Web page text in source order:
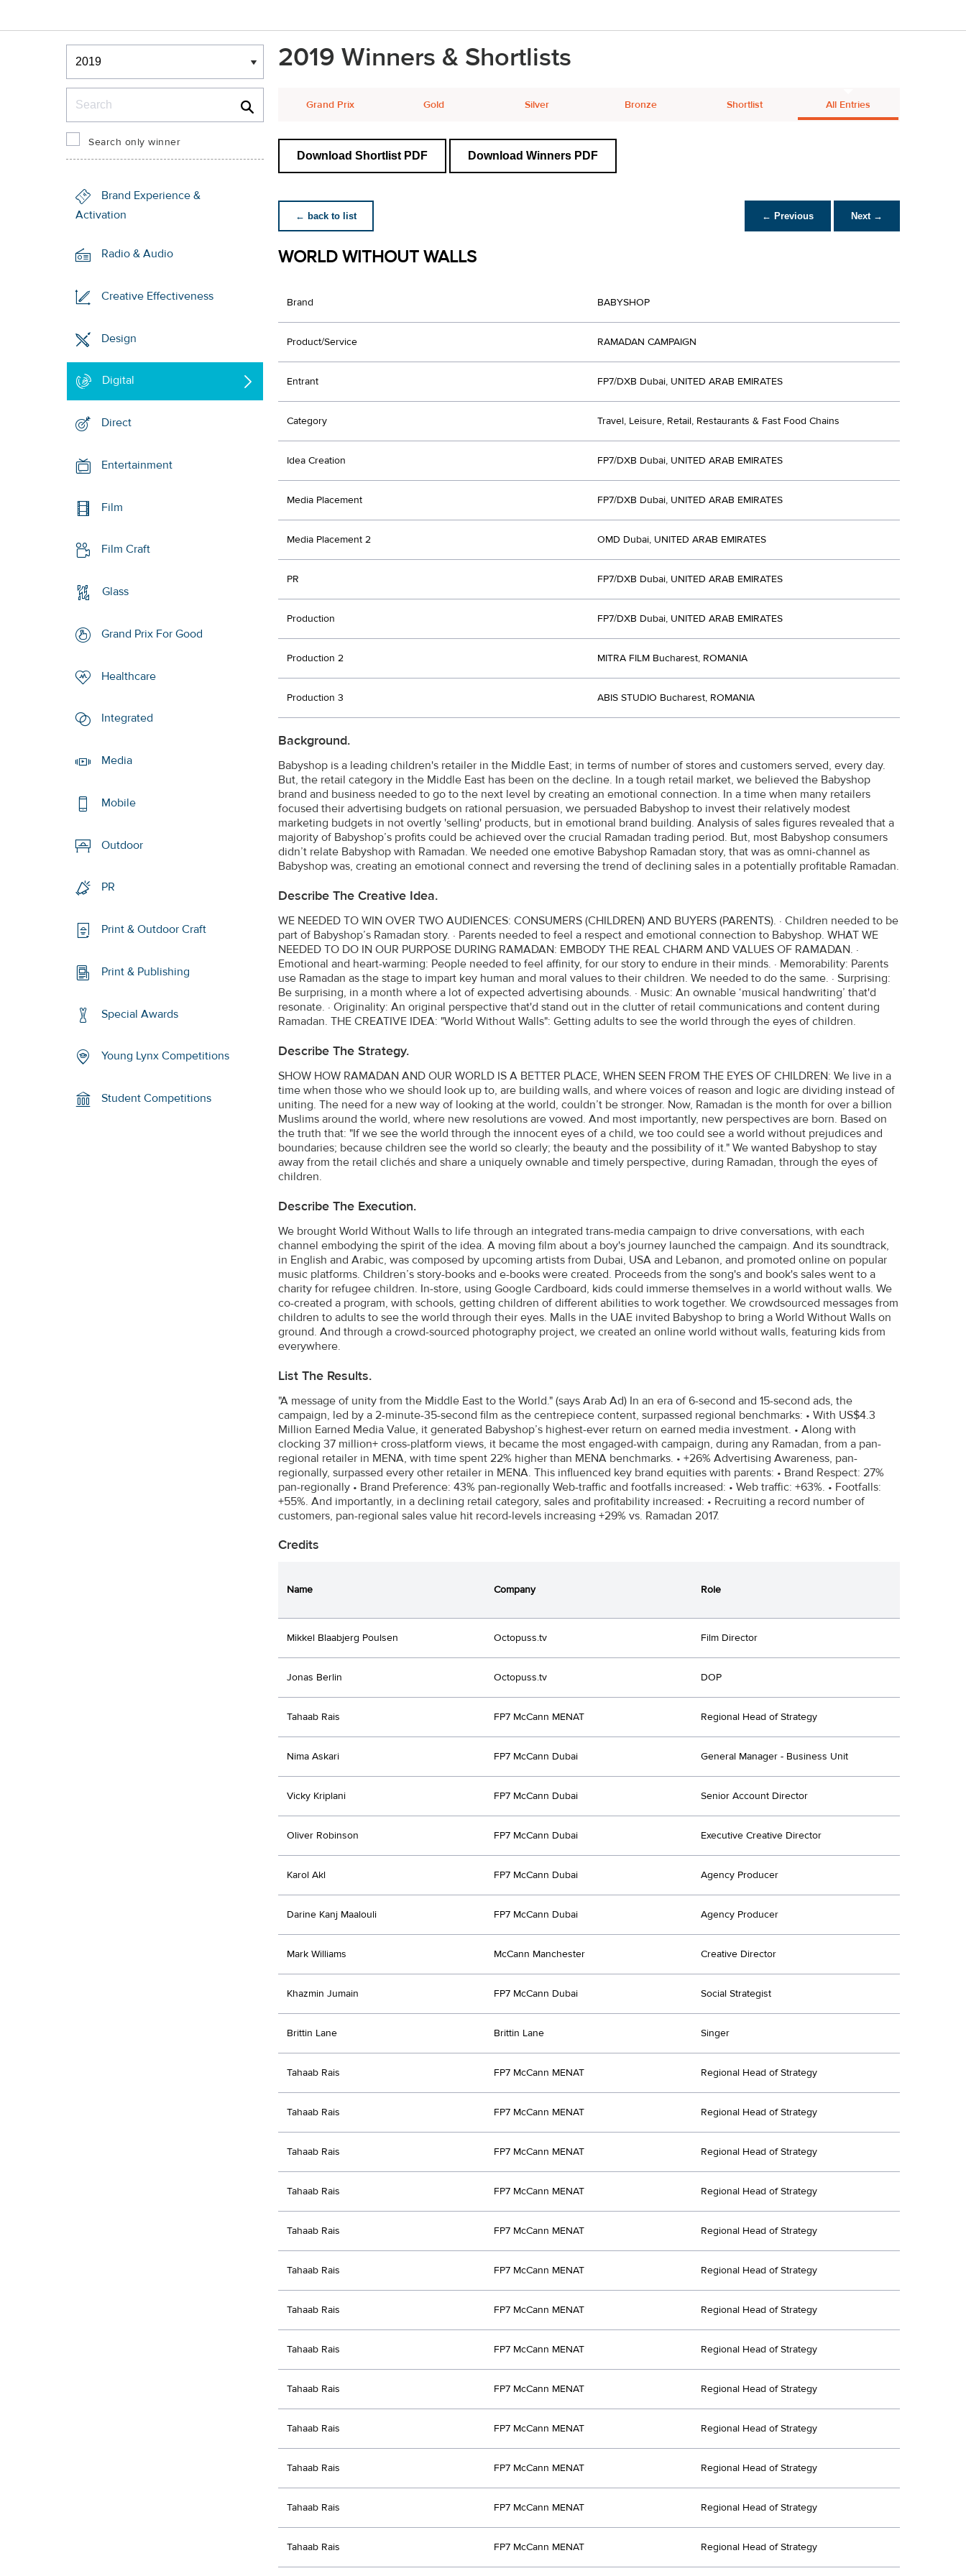
Winners & Shortlists
Winners
Search only winner
Brand Experience &
Activation
Radio & Audio
Creative Effectiveness
Design
Digital
Direct
Entertainment
Film
Film Craft
Glass
Grand Prix For Good
Healthcare
Integrated
Media
Mobile
Outdoor
PR
Print & Outdoor Craft
Print & Publishing
Special Awards
Young Lynx Competitions
Student Competitions
2019 Winners & Shortlists
Grand Prix Gold Silver Bronze Shortlist All Entries
Download Shortlist PDF Download Winners PDF
← back to list ← Previous Next →
WORLD WITHOUT WALLS
Brand BABYSHOP
Product/Service RAMADAN CAMPAIGN
Entrant FP7/DXB Dubai, UNITED ARAB EMIRATES
Category Travel, Leisure, Retail, Restaurants & Fast Food Chains
Idea Creation FP7/DXB Dubai, UNITED ARAB EMIRATES
Media Placement FP7/DXB Dubai, UNITED ARAB EMIRATES
Media Placement 2 OMD Dubai, UNITED ARAB EMIRATES
PR FP7/DXB Dubai, UNITED ARAB EMIRATES
Production FP7/DXB Dubai, UNITED ARAB EMIRATES
Production 2 MITRA FILM Bucharest, ROMANIA
Production 3 ABIS STUDIO Bucharest, ROMANIA
Background.
Babyshop is a leading children's retailer in the Middle East; in terms of number of stores and customers served, every day.
But, the retail category in the Middle East has been on the decline. In a tough retail market, we believed the Babyshop
brand and business needed to go to the next level by creating an emotional connection. In a time when many retailers
focused their advertising budgets on rational persuasion, we persuaded Babyshop to invest their relatively modest
marketing budgets in not overtly 'selling' products, but in emotional brand building. Analysis of sales figures revealed that a
majority of Babyshop’s profits could be achieved over the crucial Ramadan trading period. But, most Babyshop consumers
didn’t relate Babyshop with Ramadan. We needed one emotive Babyshop Ramadan story, that was as omni-channel as
Babyshop was, creating an emotional connect and reversing the trend of declining sales in a potentially profitable Ramadan.
Describe The Creative Idea.
WE NEEDED TO WIN OVER TWO AUDIENCES: CONSUMERS (CHILDREN) AND BUYERS (PARENTS). · Children needed to be
part of Babyshop’s Ramadan story. · Parents needed to feel a respect and emotional connection to Babyshop. WHAT WE
NEEDED TO DO IN OUR PURPOSE DURING RAMADAN: EMBODY THE REAL CHARM AND VALUES OF RAMADAN. ·
Emotional and heart-warming: People needed to feel affinity, for our story to endure in their minds. · Memorability: Parents
use Ramadan as the stage to impart key human and moral values to their children. We needed to do the same. · Surprising:
Be surprising, in a month where a lot of expected advertising abounds. · Music: An ownable ‘musical handwriting’ that'd
resonate. · Originality: An original perspective that'd stand out in the clutter of retail communications and content during
Ramadan. THE CREATIVE IDEA: "World Without Walls": Getting adults to see the world through the eyes of children.
Describe The Strategy.
SHOW HOW RAMADAN AND OUR WORLD IS A BETTER PLACE, WHEN SEEN FROM THE EYES OF CHILDREN: We live in a
time when those who we should look up to, are building walls, and where voices of reason and logic are dividing instead of
uniting. The need for a new way of looking at the world, couldn’t be stronger. Now, Ramadan is the month for over a billion
Muslims around the world, where new resolutions are vowed. And most importantly, new perspectives are born. Based on
the truth that: "If we see the world through the innocent eyes of a child, we too could see a world without prejudices and
boundaries; because children see the world so clearly; the beauty and the possibility of it." We wanted Babyshop to stay
away from the retail clichés and share a uniquely ownable and timely perspective, during Ramadan, through the eyes of
children.
Describe The Execution.
We brought World Without Walls to life through an integrated trans-media campaign to drive conversations, with each
channel embodying the spirit of the idea. A moving film about a boy's journey launched the campaign. And its soundtrack,
in English and Arabic, was composed by upcoming artists from Dubai, USA and Lebanon, and promoted online on popular
music platforms. Children’s story-books and e-books were created. Proceeds from the song's and book's sales went to a
charity for refugee children. In-store, using Google Cardboard, kids could immerse themselves in a world without walls. We
co-created a program, with schools, getting children of different abilities to work together. We crowdsourced messages from
children to adults to see the world through their eyes. Malls in the UAE invited Babyshop to bring a World Without Walls on
ground. And through a crowd-sourced photography project, we created an online world without walls, featuring kids from
everywhere.
List The Results.
"A message of unity from the Middle East to the World." (says Arab Ad) In an era of 6-second and 15-second ads, the
campaign, led by a 2-minute-35-second film as the centrepiece content, surpassed regional benchmarks: • With US$4.3
Million Earned Media Value, it generated Babyshop’s highest-ever return on earned media investment. • Along with
clocking 37 million+ cross-platform views, it became the most engaged-with campaign, during any Ramadan, from a pan-
regional retailer in MENA, with time spent 22% higher than MENA benchmarks. • +26% Advertising Awareness, pan-
regionally, surpassed every other retailer in MENA. This influenced key brand equities with parents: • Brand Respect: 27%
pan-regionally • Brand Preference: 43% pan-regionally Web-traffic and footfalls increased: • Web traffic: +63%. • Footfalls:
+55%. And importantly, in a declining retail category, sales and profitability increased: • Recruiting a record number of
customers, pan-regional sales value hit record-levels increasing +29% vs. Ramadan 2017.
Credits
Name Company Role
Mikkel Blaabjerg Poulsen Octopuss.tv Film Director
Jonas Berlin Octopuss.tv DOP
Tahaab Rais FP7 McCann MENAT Regional Head of Strategy
Nima Askari FP7 McCann Dubai General Manager - Business Unit
Vicky Kriplani FP7 McCann Dubai Senior Account Director
Oliver Robinson FP7 McCann Dubai Executive Creative Director
Karol Akl FP7 McCann Dubai Agency Producer
Darine Kanj Maalouli FP7 McCann Dubai Agency Producer
Mark Williams McCann Manchester Creative Director
Khazmin Jumain FP7 McCann Dubai Social Strategist
Brittin Lane Brittin Lane Singer
Tahaab Rais FP7 McCann MENAT Regional Head of Strategy
Tahaab Rais FP7 McCann MENAT Regional Head of Strategy
Tahaab Rais FP7 McCann MENAT Regional Head of Strategy
Tahaab Rais FP7 McCann MENAT Regional Head of Strategy
Tahaab Rais FP7 McCann MENAT Regional Head of Strategy
Tahaab Rais FP7 McCann MENAT Regional Head of Strategy
Tahaab Rais FP7 McCann MENAT Regional Head of Strategy
Tahaab Rais FP7 McCann MENAT Regional Head of Strategy
Tahaab Rais FP7 McCann MENAT Regional Head of Strategy
Tahaab Rais FP7 McCann MENAT Regional Head of Strategy
Tahaab Rais FP7 McCann MENAT Regional Head of Strategy
Tahaab Rais FP7 McCann MENAT Regional Head of Strategy
Tahaab Rais FP7 McCann MENAT Regional Head of Strategy